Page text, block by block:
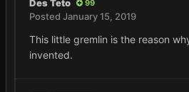
Des Teto 99
Posted January 15, 2019
This little gremlin is the reason
invented.